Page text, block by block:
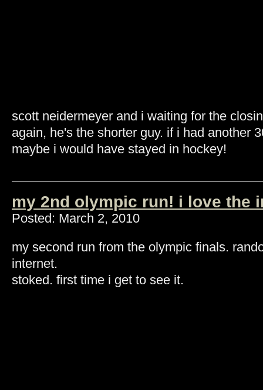
scott neidermeyer and i waiting for the
again, he's the shorter guy. if i had another
maybe i would have stayed in hockey!
my 2nd olympic run! i love the
Posted: March 2, 2010
my second run from the olympic finals.
internet.
stoked. first time i get to see it.